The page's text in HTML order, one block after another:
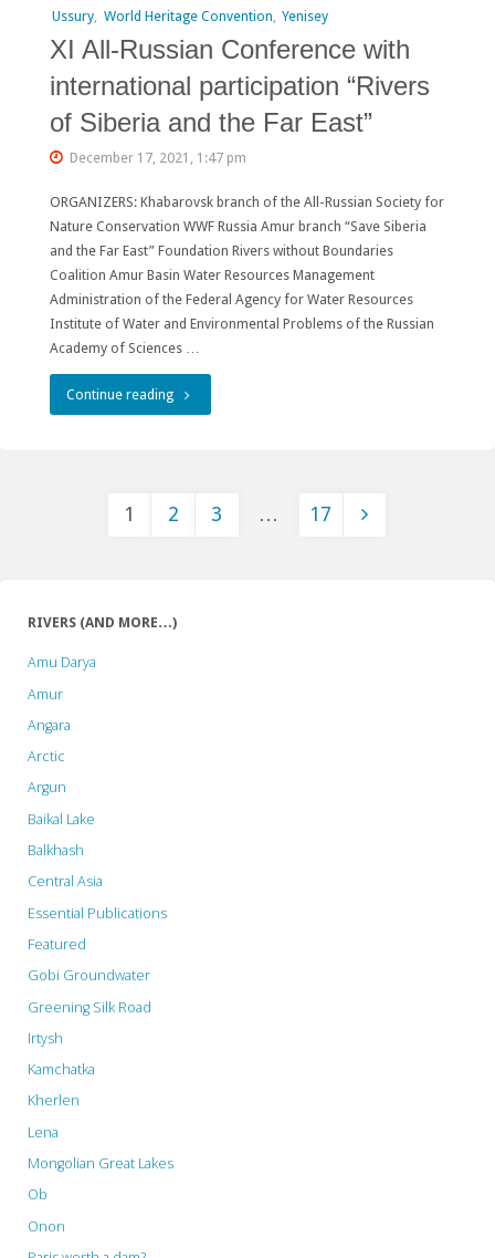
Ussury World Heritage Convention Yenisey
XI All-Russian Conference with
international participation “Rivers
of Siberia and the Far East”
December 17, 2021, 1:47 pm
ORGANIZERS: Khabarovsk branch of the All-Russian Society for
Nature Conservation WWF Russia Amur branch “Save Siberia
and the Far East” Foundation Rivers without Boundaries
Coalition Amur Basin Water Resources Management
Administration of the Federal Agency for Water Resources
Institute of Water and Environmental Problems of the Russian
Academy of Sciences …
Continue reading"XI
Conference
pagination
1 2 3 … 17
RIVERS (AND MORE…)
Amu Darya
Amur
Angara
Arctic
Argun
Baikal Lake
Balkhash
Central Asia
Essential Publications
Featured
Gobi Groundwater
Greening Silk Road
Irtysh
Kamchatka
Kherlen
Lena
Mongolian Great Lakes
Ob
Onon